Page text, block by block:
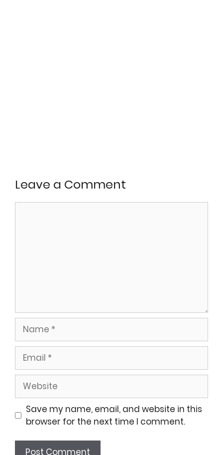
Leave a Comment
Name
Email
Website
Save my name, email, and website in this
browser for the next time I comment.